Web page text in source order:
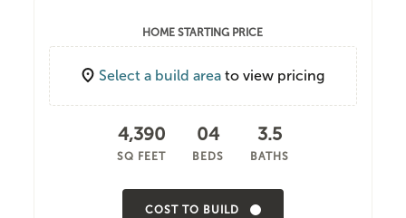
HOME STARTING PRICE
Select a build area to view pricing
4,390
SQ FEET
04
BEDS
3.5
BATHS
COST TO BUILD